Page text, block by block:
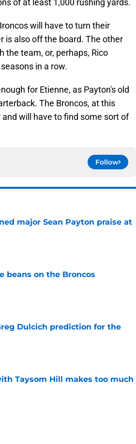
of at least 1,000 rushing yards.
will have to turn their
is also off the board. The other
the team, or, perhaps, Rico
in a row.
for Etienne, as Payton's old
The Broncos, at this
will have to find some sort of
Follow
major Sean Payton praise at
beans on the Broncos
Dulcich prediction for the
Taysom Hill makes too much